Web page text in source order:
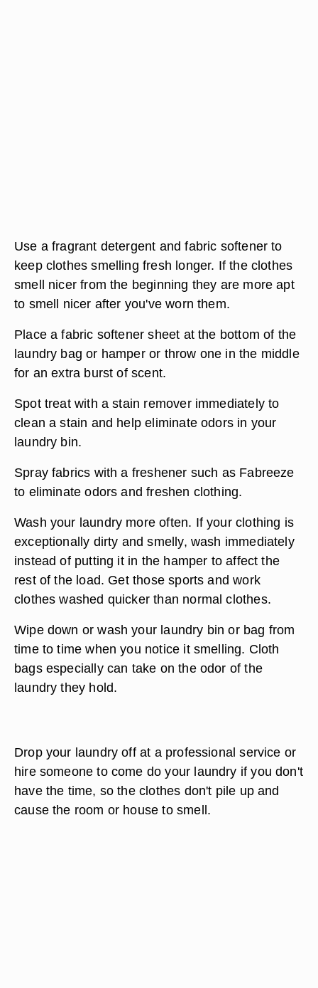
Use a fragrant detergent and fabric softener to
keep clothes smelling fresh longer. If the clothes
smell nicer from the beginning they are more apt
to smell nicer after you've worn them.
Place a fabric softener sheet at the bottom of the
laundry bag or hamper or throw one in the middle
for an extra burst of scent.
Spot treat with a stain remover immediately to
clean a stain and help eliminate odors in your
laundry bin.
Spray fabrics with a freshener such as Fabreeze
to eliminate odors and freshen clothing.
Wash your laundry more often. If your clothing is
exceptionally dirty and smelly, wash immediately
instead of putting it in the hamper to affect the
rest of the load. Get those sports and work
clothes washed quicker than normal clothes.
Wipe down or wash your laundry bin or bag from
time to time when you notice it smelling. Cloth
bags especially can take on the odor of the
laundry they hold.
Drop your laundry off at a professional service or
hire someone to come do your laundry if you don't
have the time, so the clothes don't pile up and
cause the room or house to smell.